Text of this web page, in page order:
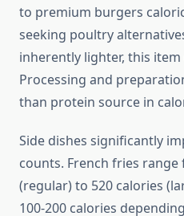
to premium burgers
seeking poultry
inherently lighter, this
Processing and
than protein source in
Side dishes significantly
counts. French fries range
(regular) to 520 calories
100-200 calories